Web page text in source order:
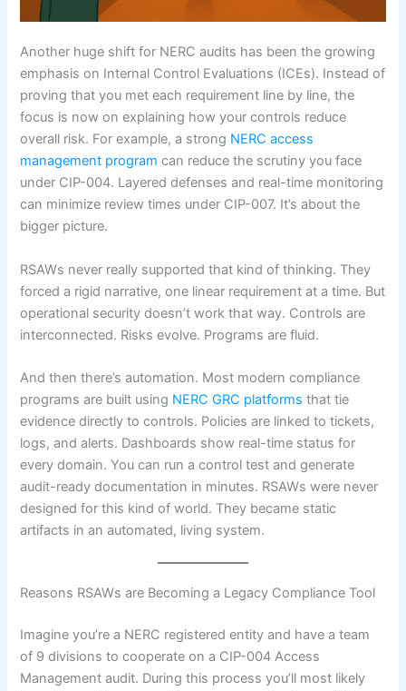
Another huge shift for NERC audits has been the growing
emphasis on Internal Control Evaluations (ICEs). Instead of
proving that you met each requirement line by line, the
focus is now on explaining how your controls reduce
overall risk. For example, a strong NERC access
management program can reduce the scrutiny you face
under CIP-004. Layered defenses and real-time monitoring
can minimize review times under CIP-007. It’s about the
bigger picture.
RSAWs never really supported that kind of thinking. They
forced a rigid narrative, one linear requirement at a time. But
operational security doesn’t work that way. Controls are
interconnected. Risks evolve. Programs are fluid.
And then there’s automation. Most modern compliance
programs are built using NERC GRC platforms that tie
evidence directly to controls. Policies are linked to tickets,
logs, and alerts. Dashboards show real-time status for
every domain. You can run a control test and generate
audit-ready documentation in minutes. RSAWs were never
designed for this kind of world. They became static
artifacts in an automated, living system.
Reasons RSAWs are Becoming a Legacy Compliance Tool
Imagine you’re a NERC registered entity and have a team
of 9 divisions to cooperate on a CIP-004 Access
Management audit. During this process you’ll most likely